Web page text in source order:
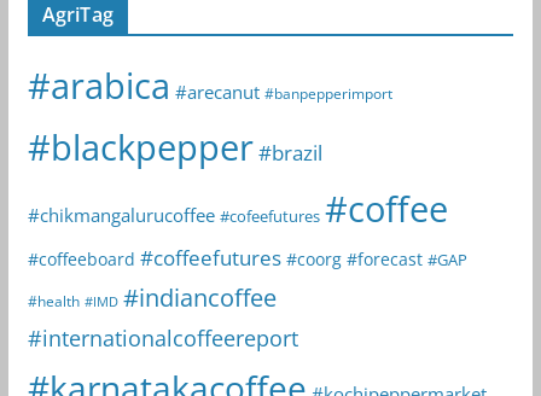
AgriTag
#arabica #arecanut #banpepperimport
#blackpepper#brazil
#chikmangalurucoffee #cofeefutures #coffee
#coffeeboard #coffeefutures #coorg #forecast #GAP
#health #IMD #indiancoffee
#internationalcoffeereport